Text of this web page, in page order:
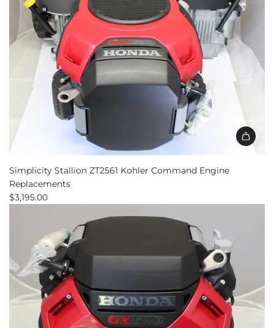
Simplicity Stallion ZT2561 Kohler Command Engine
Replacements
$3,195.00